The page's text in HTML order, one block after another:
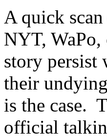
A quick
NYT,
story persist
their
is the case.
official